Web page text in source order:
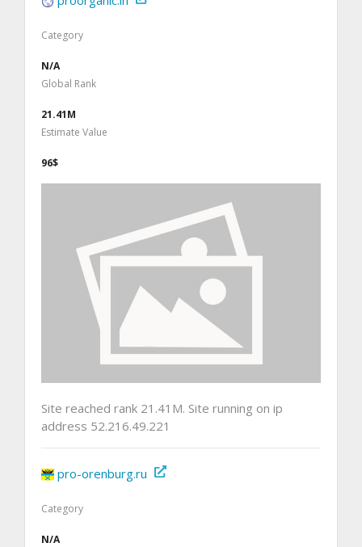
Category
N/A
Global Rank
21.41M
Estimate Value
96$
Site reached rank 21.41M. Site running on ip
address 52.216.49.221
pro-orenburg.ru
Category
N/A